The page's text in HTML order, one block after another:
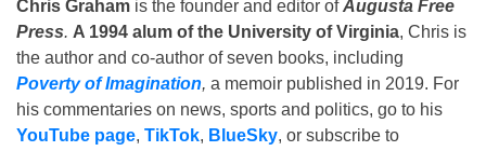
Chris Graham is the founder and editor ofAugusta Free
Press. A 1994 alum of the University of Virginia, Chris is
the author and co-author of seven books, including
Poverty of Imagination, a memoir published in 2019. For
his commentaries on news, sports and politics, go to his
YouTube page, TikTok, BlueSky, or subscribe to